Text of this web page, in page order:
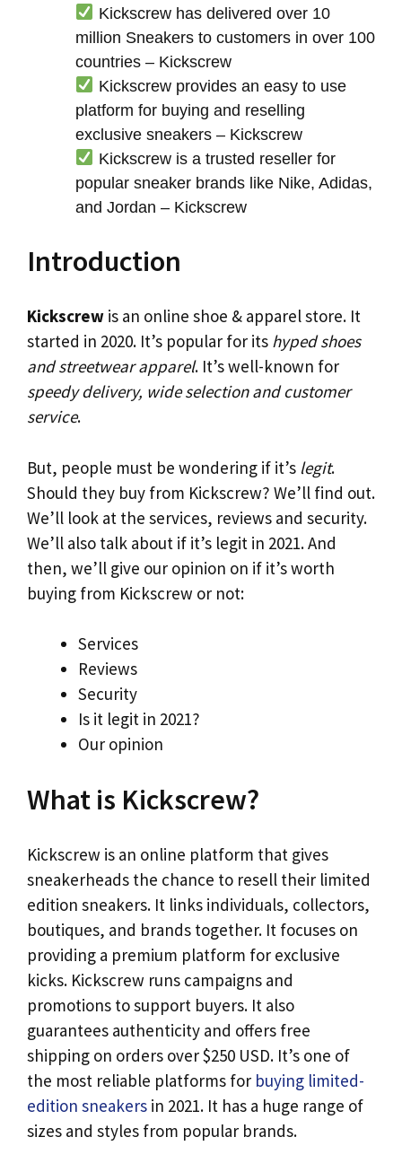
Kickscrew has delivered over 10
million Sneakers to customers in over 100
countries – Kickscrew
Kickscrew provides an easy to use
platform for buying and reselling
exclusive sneakers – Kickscrew
Kickscrew is a trusted reseller for
popular sneaker brands like Nike, Adidas,
and Jordan – Kickscrew
Introduction
Kickscrew is an online shoe & apparel store. It
started in 2020. It’s popular for its hyped shoes
and streetwear apparel. It’s well-known for
speedy delivery, wide selection and customer
service.
But, people must be wondering if it’s legit.
Should they buy from Kickscrew? We’ll find out.
We’ll look at the services, reviews and security.
We’ll also talk about if it’s legit in 2021. And
then, we’ll give our opinion on if it’s worth
buying from Kickscrew or not:
Services
Reviews
Security
Is it legit in 2021?
Our opinion
What is Kickscrew?
Kickscrew is an online platform that gives
sneakerheads the chance to resell their limited
edition sneakers. It links individuals, collectors,
boutiques, and brands together. It focuses on
providing a premium platform for exclusive
kicks. Kickscrew runs campaigns and
promotions to support buyers. It also
guarantees authenticity and offers free
shipping on orders over $250 USD. It’s one of
the most reliable platforms for buying limited-
edition sneakers in 2021. It has a huge range of
sizes and styles from popular brands.